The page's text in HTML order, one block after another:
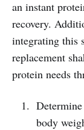
an instant
recovery.
integrating this
replacement
protein needs
body